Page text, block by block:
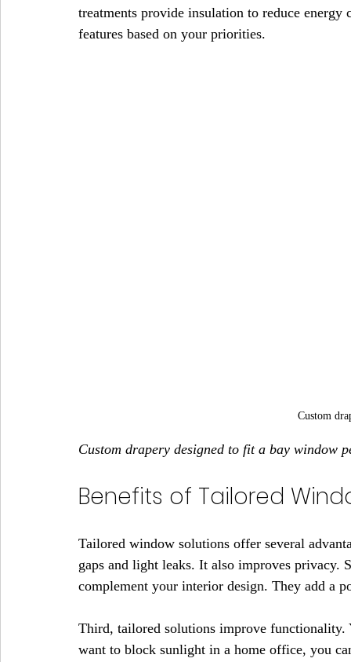
treatments provide insulation to reduce
features based on your priorities.
Custom
Custom drapery designed to fit a bay window
Benefits of Tailored
Tailored window solutions offer several
gaps and light leaks. It also improves privacy.
complement your interior design. They add a
Third, tailored solutions improve
want to block sunlight in a home office, you